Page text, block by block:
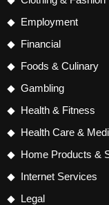
Employment
Financial
Foods & Culinary
Gambling
Health & Fitness
Health Care &
Home Products &
Internet Services
Legal